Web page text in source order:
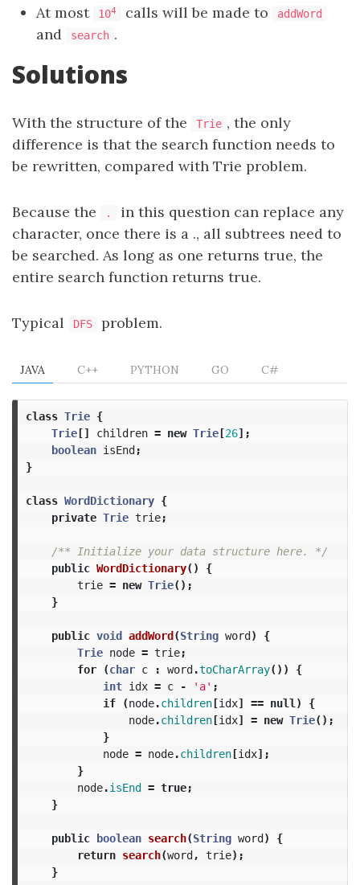
At most 104 calls will be made to addWord
and search .
Solutions
With the structure of the Trie , the only
difference is that the search function needs to
be rewritten, compared with Trie problem.
Because the .
in this question can replace any
character, once there is a ., all subtrees need to
be searched. As long as one returns true, the
entire search function returns true.
Typical DFS problem.
JAVA C++ PYTHON GO C#
class Trie {
Trie[] children = new Trie[26];
boolean isEnd;
}
class WordDictionary {
private Trie trie;
/** Initialize your data structure here. */
public WordDictionary()
{
trie = new Trie();
}
public void addWord(String word)
{
Trie node = trie;
for
(char c : word.toCharArray())
{
int idx = c - 'a' ;
if
(node.children[idx] == null )
{
node.children[idx] = new Trie();
}
node = node.children[idx];
}
node.isEnd = true;
}
public boolean search(String word)
{
return search(word, trie);
}